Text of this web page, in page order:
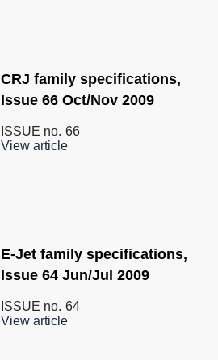
CRJ family specifications,
Issue 66 Oct/Nov 2009
ISSUE no. 66
View article
E-Jet family specifications,
Issue 64 Jun/Jul 2009
ISSUE no. 64
View article